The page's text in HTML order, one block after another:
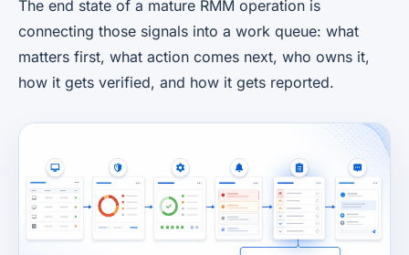
The end state of a mature RMM operation is
connecting those signals into a work queue: what
matters first, what action comes next, who owns it,
how it gets verified, and how it gets reported.